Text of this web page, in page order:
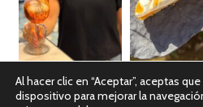
Ver en
Al hacer clic en “Aceptar”, aceptas
dispositivo para mejorar la